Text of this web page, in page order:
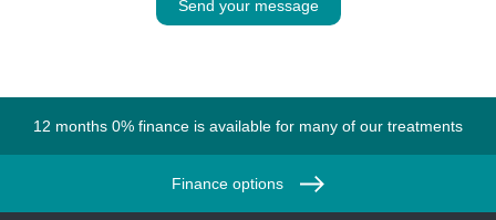
Send your message
12 months 0% finance is available for many of our treatments
Finance options